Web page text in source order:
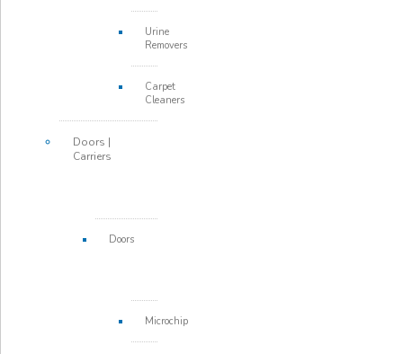
Urine
Removers
Carpet
Cleaners
Doors |
Carriers
Doors
Microchip